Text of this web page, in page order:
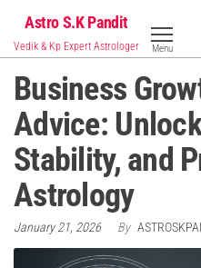
the
content
Astro S.K Pandit
Vedik & Kp Expert Astrologer Menu
Business
Advice:
Stability, and
Astrology
January 21, 2026 By